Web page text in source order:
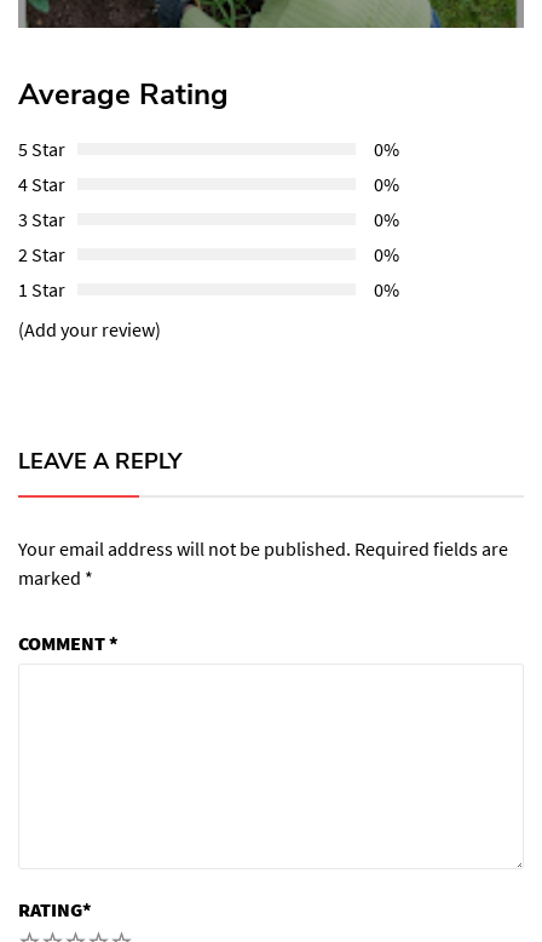
Average Rating
5 Star
0%
4 Star
0%
3 Star
0%
2 Star
0%
1 Star
0%
(Add your review)
LEAVE A REPLY
Your email address will not be published. Required fields are
marked *
COMMENT*
RATING*